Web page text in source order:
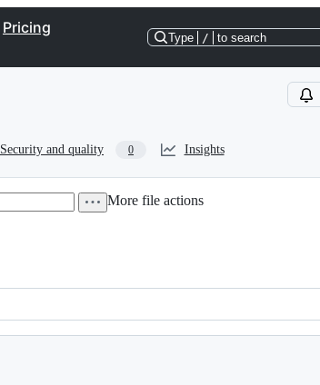
Pricing
Type / to search
Security and quality 0 Insights
More file actions